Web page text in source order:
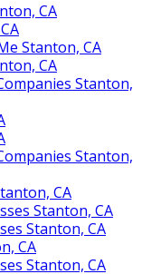
CA
Stanton, CA
CA
Stanton,
Stanton,
CA
Stanton, CA
Stanton, CA
CA
Stanton, CA